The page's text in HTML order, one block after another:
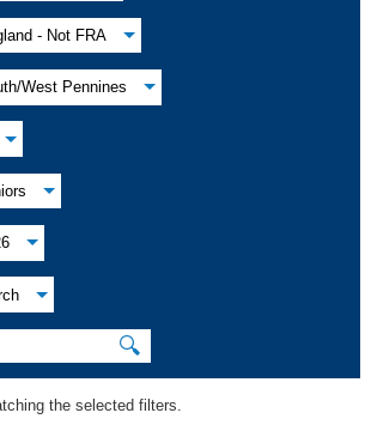
- Not FRA
West Pennines
🔍
the selected filters.